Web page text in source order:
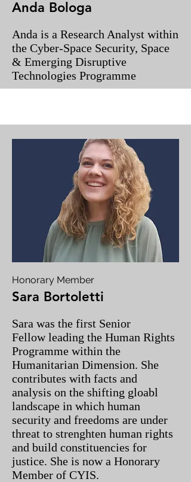
Anda Bologa
Anda is a Research Analyst within
the Cyber-Space Security, Space
& Emerging Disruptive
Technologies Programme
Honorary Member
Sara Bortoletti
Sara was the first Senior
Fellow leading the Human Rights
Programme within the
Humanitarian Dimension. She
contributes with facts and
analysis on the shifting gloabl
landscape in which human
security and freedoms are under
threat to strenghten human rights
and build constituencies for
justice. She is now a Honorary
Member of CYIS.